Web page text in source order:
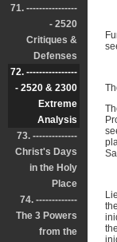
71. ----------------
- 2520
Critiques &
Defenses
72. ----------------
- 2520 & 2300
Extreme
Analysis
73. --------------
Christ's Days
in the Holy
Place
74. -------------
The 3 Powers
from the